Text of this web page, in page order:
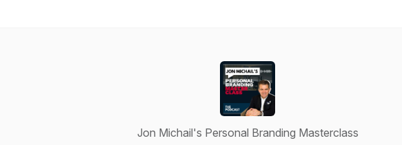
Jon Michail's Personal Branding Masterclass